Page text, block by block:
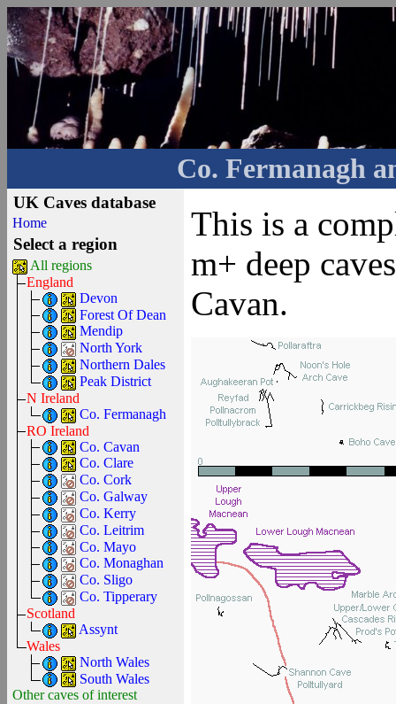
Co. Fermanagh
UK Caves database
Home
Select a region
All regions
England
Devon
Forest Of Dean
Mendip
North York
Northern Dales
Peak District
N Ireland
Co. Fermanagh
RO Ireland
Co. Cavan
Co. Clare
Co. Cork
Co. Galway
Co. Kerry
Co. Leitrim
Co. Mayo
Co. Monaghan
Co. Sligo
Co. Tipperary
Scotland
Assynt
Wales
North Wales
South Wales
Other caves of interest
This is a
m+ deep
Cavan.